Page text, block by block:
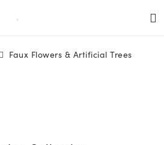
Faux Flowers & Artificial Trees